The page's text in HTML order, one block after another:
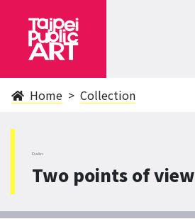
Home Collection
DaAn
Two points of view